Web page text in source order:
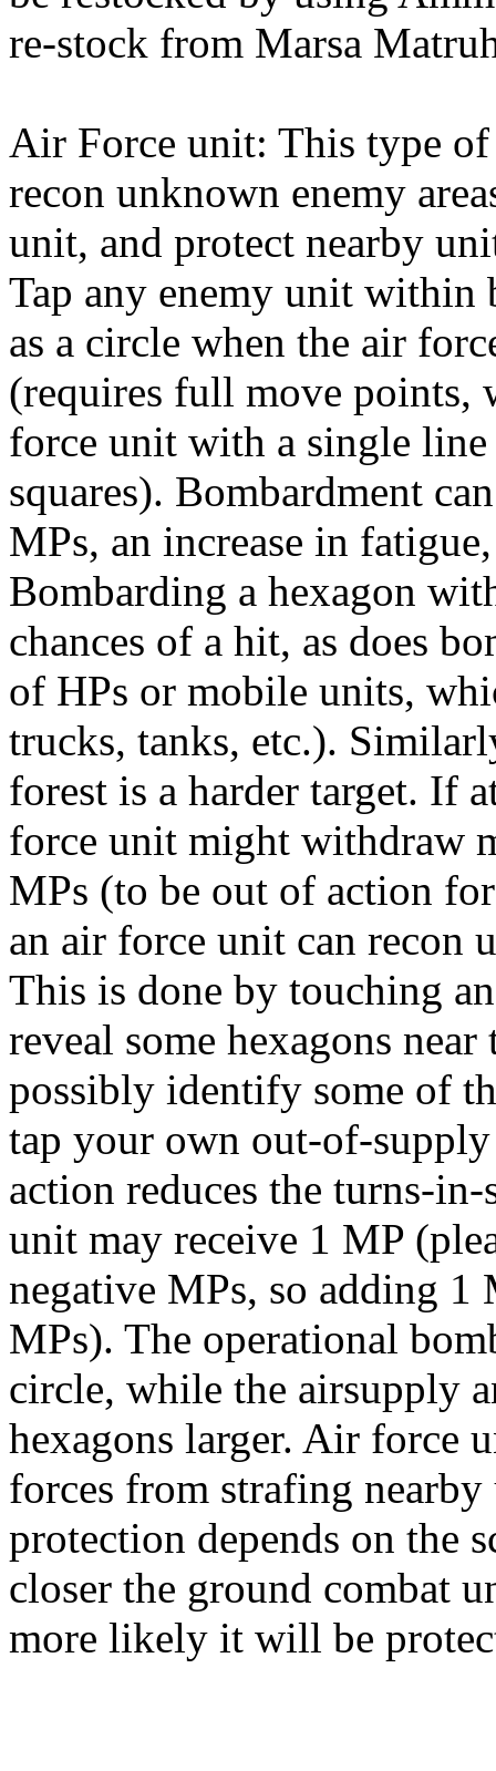
re-stock from Marsa
Air Force unit: This type
recon unknown enemy
unit, and protect nearby
Tap any enemy unit within
as a circle when the air
(requires full move points,
force unit with a single
squares). Bombardment
MPs, an increase in
Bombarding a hexagon
chances of a hit, as does
of HPs or mobile units,
trucks, tanks, etc.).
forest is a harder target. If
force unit might withdraw
MPs (to be out of action
an air force unit can recon
This is done by touching
reveal some hexagons
possibly identify some of
tap your own out-of-
action reduces the turns-
unit may receive 1 MP
negative MPs, so adding
MPs). The operational
circle, while the airsupply
hexagons larger. Air force
forces from strafing
protection depends on the
closer the ground combat
more likely it will be